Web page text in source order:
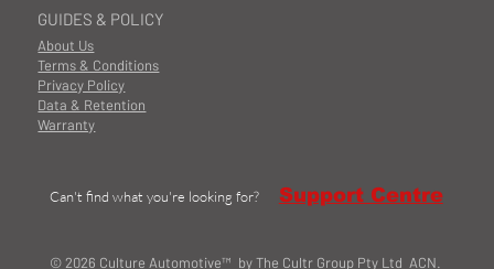
GUIDES & POLICY
About Us
Terms & Conditions
Privacy Policy
Data & Retention
Warranty
© 2026 Culture Automotive™ by The Cultr Group Pty Ltd ACN.
Can't find what you're looking for? Support Centre